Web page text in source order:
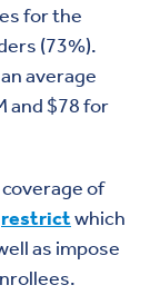
for the
(73%).
average
and $78 for
of
restrictwhich
as impose